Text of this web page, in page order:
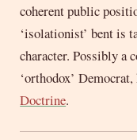
coherent public
‘isolationist’ bent is
character. Possibly a
‘orthodox’
Doctrine.